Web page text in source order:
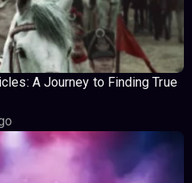
A Journey to Finding True